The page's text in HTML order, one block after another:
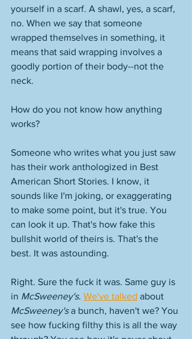
yourself in a scarf. A shawl, yes, a scarf,
no. When we say that someone
wrapped themselves in something, it
means that said wrapping involves a
goodly portion of their body--not the
neck.
How do you not know how anything
works?
Someone who writes what you just saw
has their work anthologized in Best
American Short Stories. I know, it
sounds like I'm joking, or exaggerating
to make some point, but it's true. You
can look it up. That's how fake this
bullshit world of theirs is. That's the
best. It was astounding.
Right. Sure the fuck it was. Same guy is
in McSweeney's. We've talked about
McSweeney's a bunch, haven't we? You
see how fucking filthy this is all the way